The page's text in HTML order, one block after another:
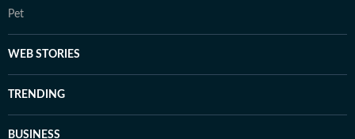
Pet
WEB STORIES
TRENDING
BUSINESS